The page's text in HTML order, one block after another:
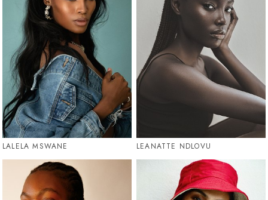
LALELA MSWANE LEANATTE NDLOVU